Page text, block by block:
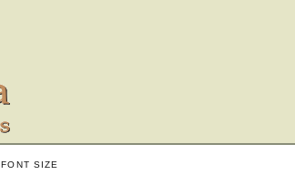
FONT SIZE